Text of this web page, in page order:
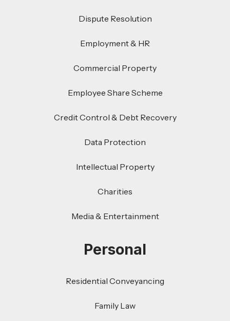
Dispute Resolution
Employment & HR
Commercial Property
Employee Share Scheme
Credit Control & Debt Recovery
Data Protection
Intellectual Property
Charities
Media & Entertainment
Personal
Residential Conveyancing
Family Law